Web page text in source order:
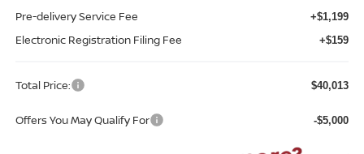
Pre-delivery Service Fee +$1,199
Electronic Registration Filing Fee +$159
Total Price: $40,013
Offers You May Qualify For -$5,000